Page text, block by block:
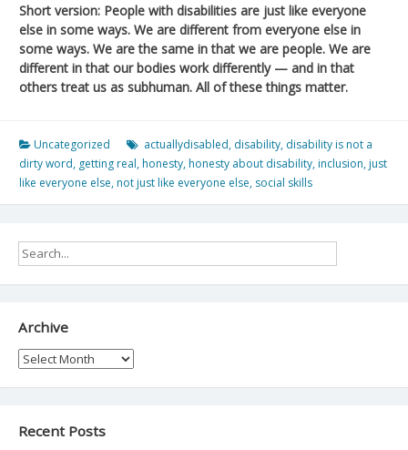
Short version: People with disabilities are just like everyone
else in some ways. We are different from everyone else in
some ways. We are the same in that we are people. We are
different in that our bodies work differently — and in that
others treat us as subhuman. All of these things matter.
Uncategorized actuallydisabled, disability, disability is not a
dirty word, getting real, honesty, honesty about disability, inclusion, just
like everyone else, not just like everyone else, social skills
Archive
Archive
Recent Posts